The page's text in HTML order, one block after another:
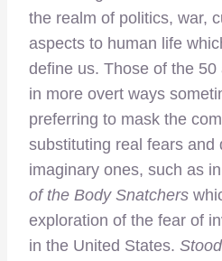
the realm of politics, war,
aspects to human life
define us. Those of the
in more overt ways
preferring to mask the
substituting real fears and
imaginary ones, such as
of the Body Snatchers
exploration of the fear of
in the United States.